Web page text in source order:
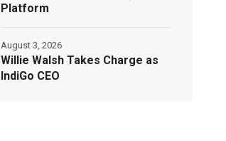
Platform
Willie Walsh Takes Charge as
IndiGo CEO
August 3, 2026